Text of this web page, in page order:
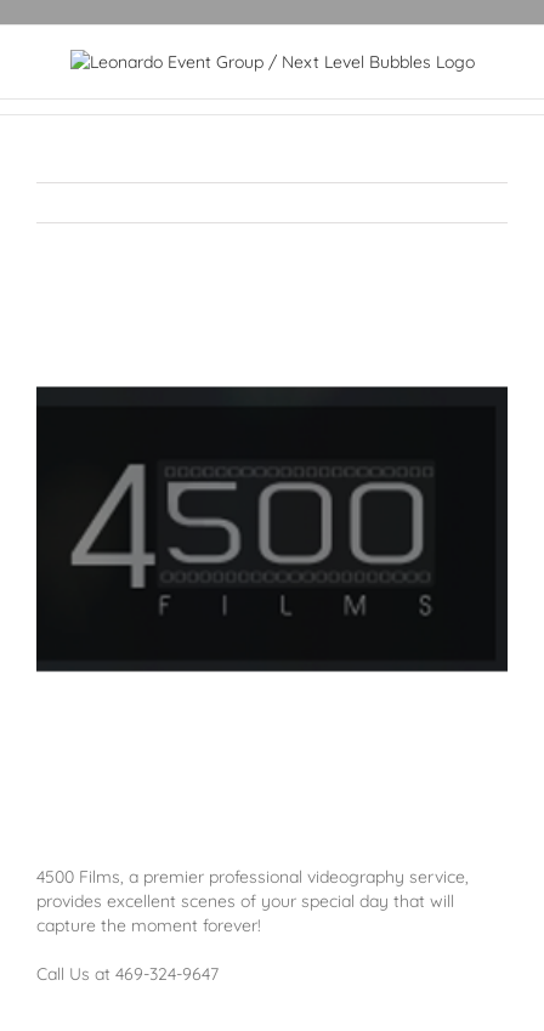
4500 Films, a premier professional videography service,
provides excellent scenes of your special day that will
capture the moment forever!
Call Us at 469-324-9647